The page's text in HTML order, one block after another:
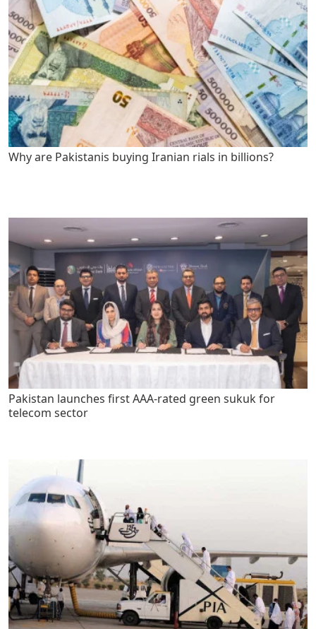
Why are Pakistanis buying Iranian rials in billions?
Pakistan launches first AAA-rated green sukuk for
telecom sector